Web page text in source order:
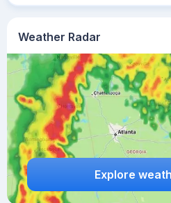
Weather Radar
Explore